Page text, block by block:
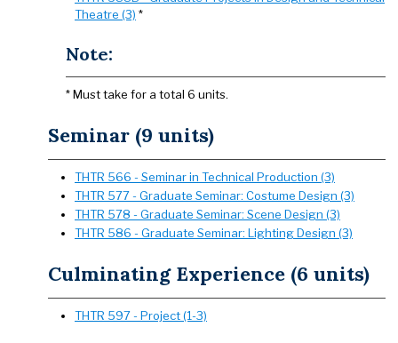
Theatre (3) *
Note:
* Must take for a total 6 units.
Seminar (9 units)
THTR 566 - Seminar in Technical Production (3)
THTR 577 - Graduate Seminar: Costume Design (3)
THTR 578 - Graduate Seminar: Scene Design (3)
THTR 586 - Graduate Seminar: Lighting Design (3)
Culminating Experience (6 units)
THTR 597 - Project (1-3)